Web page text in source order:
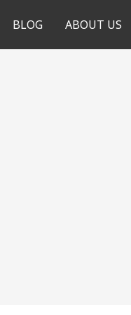
BLOG ABOUT US